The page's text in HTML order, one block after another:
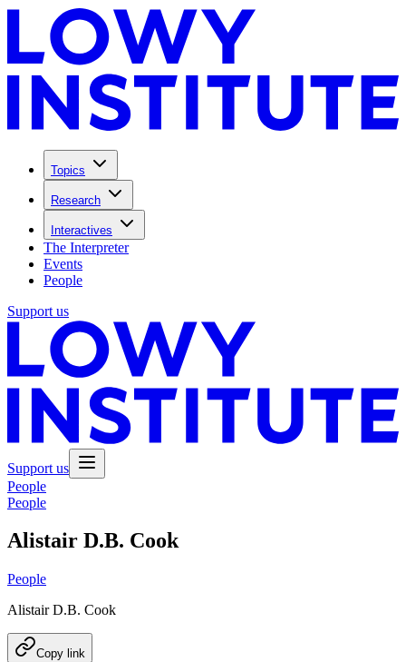
Topics
Research
Interactives
The Interpreter
Events
People
Support us
Support us
People
People
Alistair D.B. Cook
People
Alistair D.B. Cook
Copy link